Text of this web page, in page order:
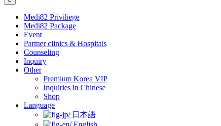
Medi82 Priviliege
Medi82 Package
Event
Partner clinics & Hospitals
Counseling
Inquiry
Other
Premium Korea VIP
Inquiries in Chinese
Shop
Language
日本語
English